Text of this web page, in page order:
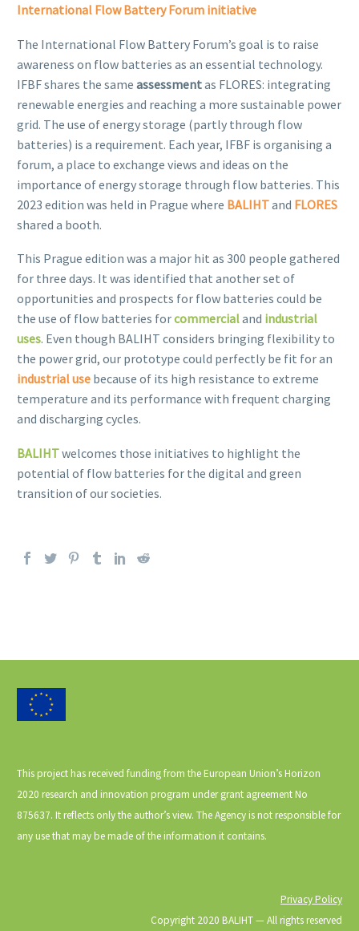
International Flow Battery Forum initiative
The International Flow Battery Forum’s goal is to raise
awareness on flow batteries as an essential technology.
IFBF shares the same assessmentas FLORES: integrating
renewable energies and reaching a more sustainable power
grid. The use of energy storage (partly through flow
batteries) is a requirement. Each year, IFBF is organising a
forum, a place to exchange views and ideas on the
importance of energy storage through flow batteries. This
2023 edition was held in Prague where BALIHTand FLORES
shared a booth.
This Prague edition was a major hit as 300 people gathered
for three days. It was identified that another set of
opportunities and prospects for flow batteries could be
the use of flow batteries forcommercialand industrial
uses. Even though BALIHT considers bringing flexibility to
the power grid, our prototype could perfectly be fit for an
industrial use because of its high resistance to extreme
temperature and its performance with frequent charging
and discharging cycles.
BALIHTwelcomes those initiatives to highlight the
potential of flow batteries for the digital and green
transition of our societies.
This project has received funding from the European Union’s Horizon
2020 research and innovation program under grant agreement No
875637. It reflects only the author’s view. The Agency is not responsible for
any use that may be made of the information it contains.
Privacy Policy
Copyright 2020 BALIHT ⁠— All rights reserved